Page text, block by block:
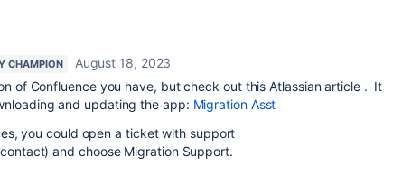
CHAMPION
August 18, 2023
of Confluence you have, but check out this Atlassian article . It
and updating the app: Migration Asst
you could open a ticket with support
and choose Migration Support.